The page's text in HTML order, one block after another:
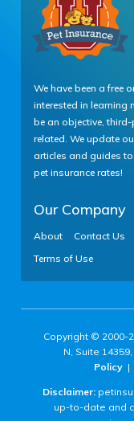
We have been a free
interested in learning
be an objective,
related. We update
articles and guides
pet insurance rates!
Our Company
About Contact Us
Terms of Use
Copyright © 2000-
N, Suite
Policy |
Disclaimer:
up-to-date and